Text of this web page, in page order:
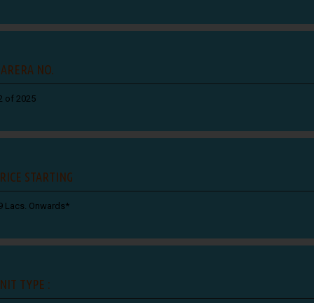
NO.
of 2025
STARTING
Lacs. Onwards*
TYPE :